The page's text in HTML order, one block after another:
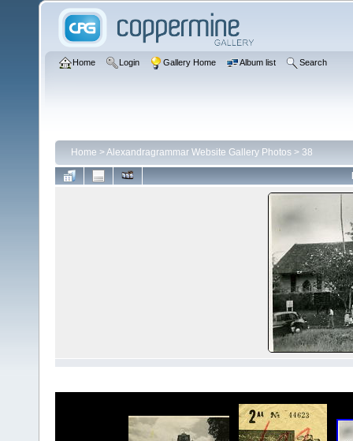
Home Login Gallery Home Album list Search
Home >Alexandragrammar Website Gallery Photos > 38